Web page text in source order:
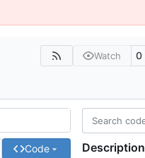
Watch 0
Code Description